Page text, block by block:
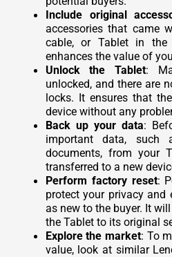
Include original
accessories that came
cable, or Tablet in the
enhances the value of
Unlock the Tablet:
unlocked, and there are
locks. It ensures that
device without any
Back up your data:
important data, such
documents, from your
transferred to a new
Perform factory reset:
protect your privacy and
as new to the buyer. It
the Tablet to its original
Explore the market: To
value, look at similar